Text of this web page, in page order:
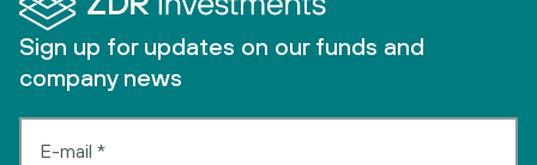
Sign up for updates on our funds and
company news